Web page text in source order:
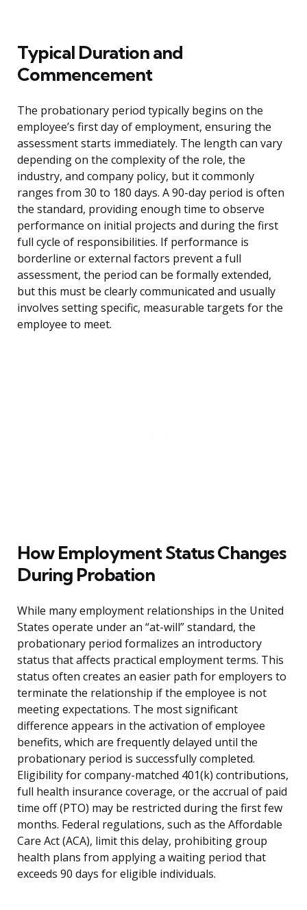
Typical Duration and
Commencement
The probationary period typically begins on the
employee’s first day of employment, ensuring the
assessment starts immediately. The length can vary
depending on the complexity of the role, the
industry, and company policy, but it commonly
ranges from 30 to 180 days. A 90-day period is often
the standard, providing enough time to observe
performance on initial projects and during the first
full cycle of responsibilities. If performance is
borderline or external factors prevent a full
assessment, the period can be formally extended,
but this must be clearly communicated and usually
involves setting specific, measurable targets for the
employee to meet.
How Employment Status Changes
During Probation
While many employment relationships in the United
States operate under an “at-will” standard, the
probationary period formalizes an introductory
status that affects practical employment terms. This
status often creates an easier path for employers to
terminate the relationship if the employee is not
meeting expectations. The most significant
difference appears in the activation of employee
benefits, which are frequently delayed until the
probationary period is successfully completed.
Eligibility for company-matched 401(k) contributions,
full health insurance coverage, or the accrual of paid
time off (PTO) may be restricted during the first few
months. Federal regulations, such as the Affordable
Care Act (ACA), limit this delay, prohibiting group
health plans from applying a waiting period that
exceeds 90 days for eligible individuals.